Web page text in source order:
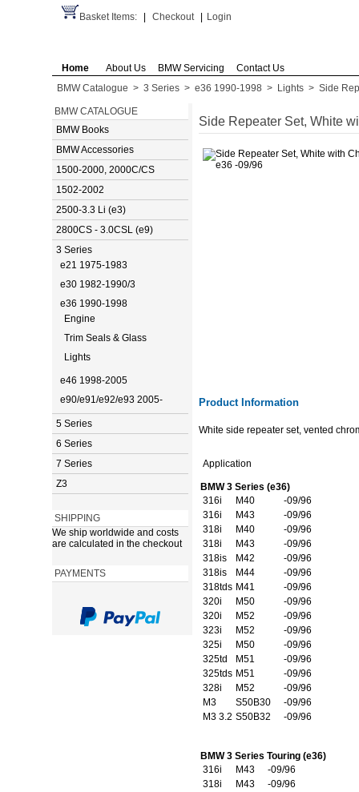
Basket Items: Checkout Login
Home About Us BMW Servicing
Contact Us
BMW Catalogue > 3 Series > e36 1990-1998 > Lights > Side
BMW CATALOGUE
BMW Books
BMW Accessories
1500-2000, 2000C/CS
1502-2002
2500-3.3 Li (e3)
2800CS - 3.0CSL (e9)
3 Series
e21 1975-1983
e30 1982-1990/3
e36 1990-1998
Engine
Trim Seals & Glass
Lights
e46 1998-2005
e90/e91/e92/e93 2005-
5 Series
6 Series
7 Series
Z3
SHIPPING
We ship worldwide and costs
are calculated in the checkout
PAYMENTS
Side Repeater Set, White
Product Information
White side repeater set, vented
Application
BMW 3 Series (e36)
316i
M40
-09/96
316i
M43
-09/96
318i
M40
-09/96
318i
M43
-09/96
318is
M42
-09/96
318is
M44
-09/96
318tds M41
-09/96
320i
M50
-09/96
320i
M52
-09/96
323i
M52
-09/96
325i
M50
-09/96
325td
M51
-09/96
325tds M51
-09/96
328i
M52
-09/96
M3
S50B30
-09/96
M3 3.2 S50B32 -09/96
BMW 3 Series Touring (e36)
316i
M43
-09/96
318i
M43
-09/96